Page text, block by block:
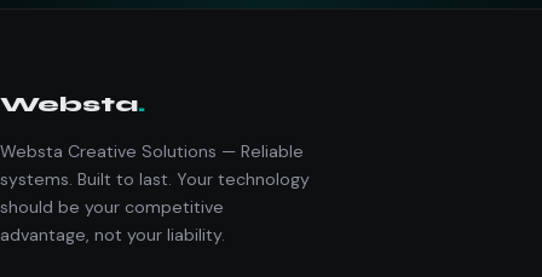
Websta.
Websta Creative Solutions — Reliable
systems. Built to last. Your technology
should be your competitive
advantage, not your liability.